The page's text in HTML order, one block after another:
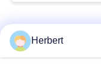
Popular
Herbert